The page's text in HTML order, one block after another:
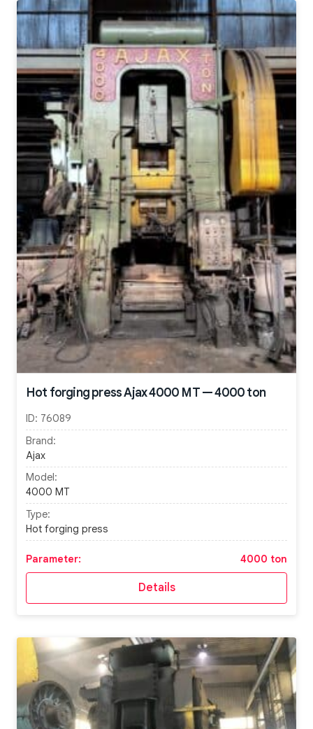
Hot forging press Ajax 4000 MT — 4000 ton
ID: 76089
Brand:
Ajax
Model:
4000 MT
Type:
Hot forging press
Parameter: 4000 ton
Details